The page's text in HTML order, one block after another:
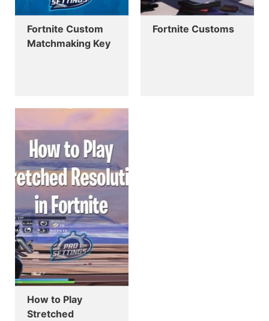
Fortnite Custom
Matchmaking Key
Fortnite Customs
How to Play
Stretched